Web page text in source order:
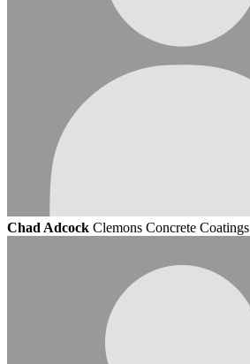
Chad Adcock Clemons Concrete Coatings